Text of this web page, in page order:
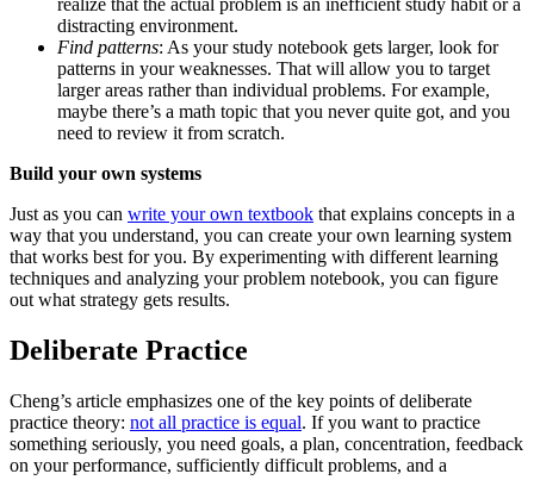
realize that the actual problem is an inefficient study habit or a
distracting environment.
Find patterns: As your study notebook gets larger, look for
patterns in your weaknesses. That will allow you to target
larger areas rather than individual problems. For example,
maybe there’s a math topic that you never quite got, and you
need to review it from scratch.
Build your own systems
Just as you can write your own textbook that explains concepts in a
way that you understand, you can create your own learning system
that works best for you. By experimenting with different learning
techniques and analyzing your problem notebook, you can figure
out what strategy gets results.
Deliberate Practice
Cheng’s article emphasizes one of the key points of deliberate
practice theory: not all practice is equal. If you want to practice
something seriously, you need goals, a plan, concentration, feedback
on your performance, sufficiently difficult problems, and a